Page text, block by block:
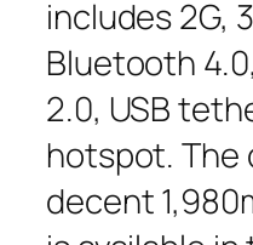
includes 2G,
Bluetooth
2.0, USB
hotspot. The
decent